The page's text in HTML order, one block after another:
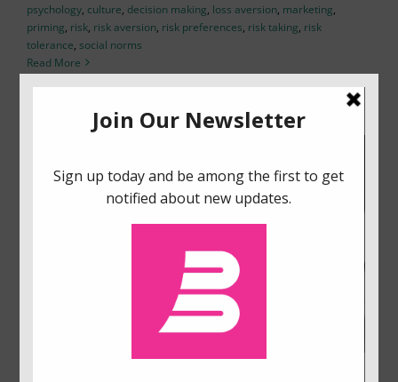
psychology, culture, decision making, loss aversion, marketing,
priming, risk, risk aversion, risk preferences, risk taking, risk
tolerance, social norms
Read More